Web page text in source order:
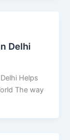
Delhi
Helps
The way